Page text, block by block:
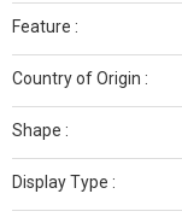
Feature :
Country of Origin :
Shape :
Display Type :